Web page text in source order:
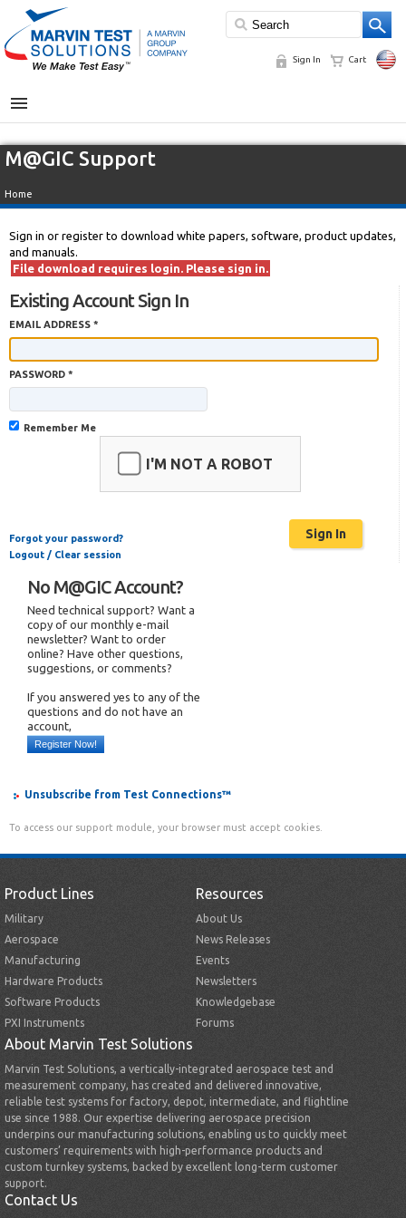
Sign In Cart
MENU
M@GIC Support
Home
Sign in or register to download white papers, software, product updates,
and manuals.
File download requires login. Please sign in.
Existing Account Sign In
EMAIL ADDRESS *
PASSWORD *
Remember Me
I'M NOT A ROBOT
Forgot your password?
Logout / Clear session
No M@GIC Account?
Need technical support? Want a
copy of our monthly e-mail
newsletter? Want to order
online? Have other questions,
suggestions, or comments?
If you answered yes to any of the
questions and do not have an
account,
Register Now!
Unsubscribe from Test Connections™
To access our support module, your browser must accept cookies.
Product Lines
Military
Aerospace
Manufacturing
Hardware Products
Software Products
PXI Instruments
Resources
About Us
News Releases
Events
Newsletters
Knowledgebase
Forums
About Marvin Test Solutions
Marvin Test Solutions, a vertically-integrated aerospace test and
measurement company, has created and delivered innovative,
reliable test systems for factory, depot, intermediate, and flightline
use since 1988. Our expertise delivering aerospace precision
underpins our manufacturing solutions, enabling us to quickly meet
customers’ requirements with high-performance products and
custom turnkey systems, backed by excellent long-term customer
support.
Contact Us